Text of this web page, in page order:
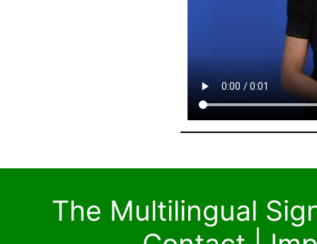
The Multilingual